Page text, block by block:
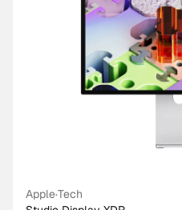
Apple·Tech